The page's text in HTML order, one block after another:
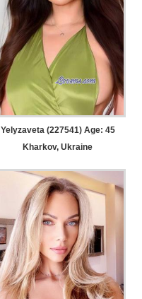
Yelyzaveta (227541) Age: 45
Kharkov, Ukraine